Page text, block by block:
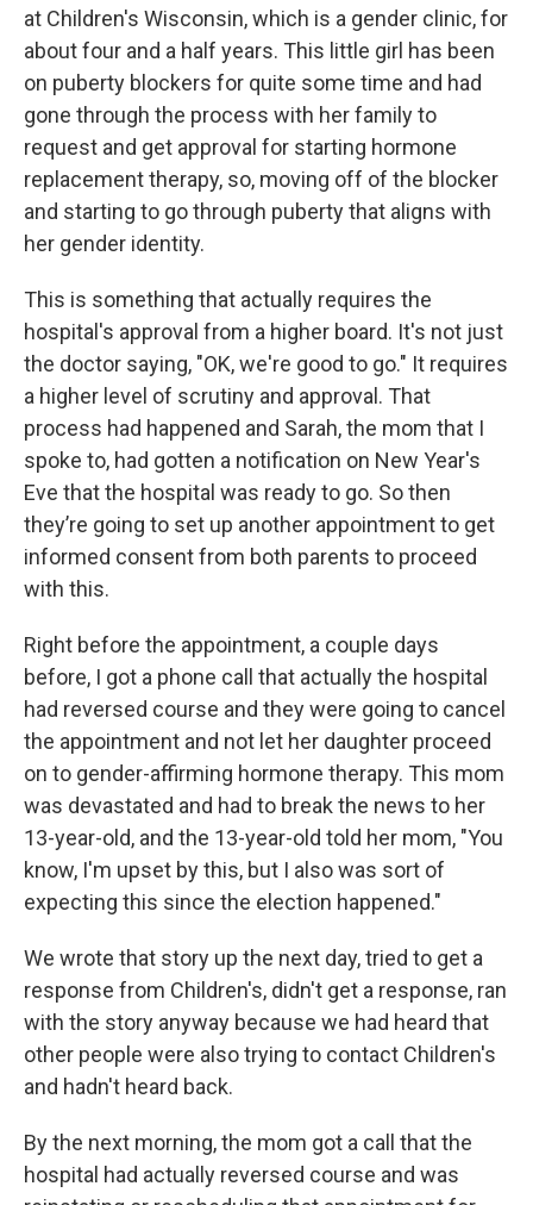
at Children's Wisconsin, which is a gender clinic, for
about four and a half years. This little girl has been
on puberty blockers for quite some time and had
gone through the process with her family to
request and get approval for starting hormone
replacement therapy, so, moving off of the blocker
and starting to go through puberty that aligns with
her gender identity.
This is something that actually requires the
hospital's approval from a higher board. It's not just
the doctor saying, "OK, we're good to go." It requires
a higher level of scrutiny and approval. That
process had happened and Sarah, the mom that I
spoke to, had gotten a notification on New Year's
Eve that the hospital was ready to go. So then
they’re going to set up another appointment to get
informed consent from both parents to proceed
with this.
Right before the appointment, a couple days
before, I got a phone call that actually the hospital
had reversed course and they were going to cancel
the appointment and not let her daughter proceed
on to gender-affirming hormone therapy. This mom
was devastated and had to break the news to her
13-year-old, and the 13-year-old told her mom, "You
know, I'm upset by this, but I also was sort of
expecting this since the election happened."
We wrote that story up the next day, tried to get a
response from Children's, didn't get a response, ran
with the story anyway because we had heard that
other people were also trying to contact Children's
and hadn't heard back.
By the next morning, the mom got a call that the
hospital had actually reversed course and was